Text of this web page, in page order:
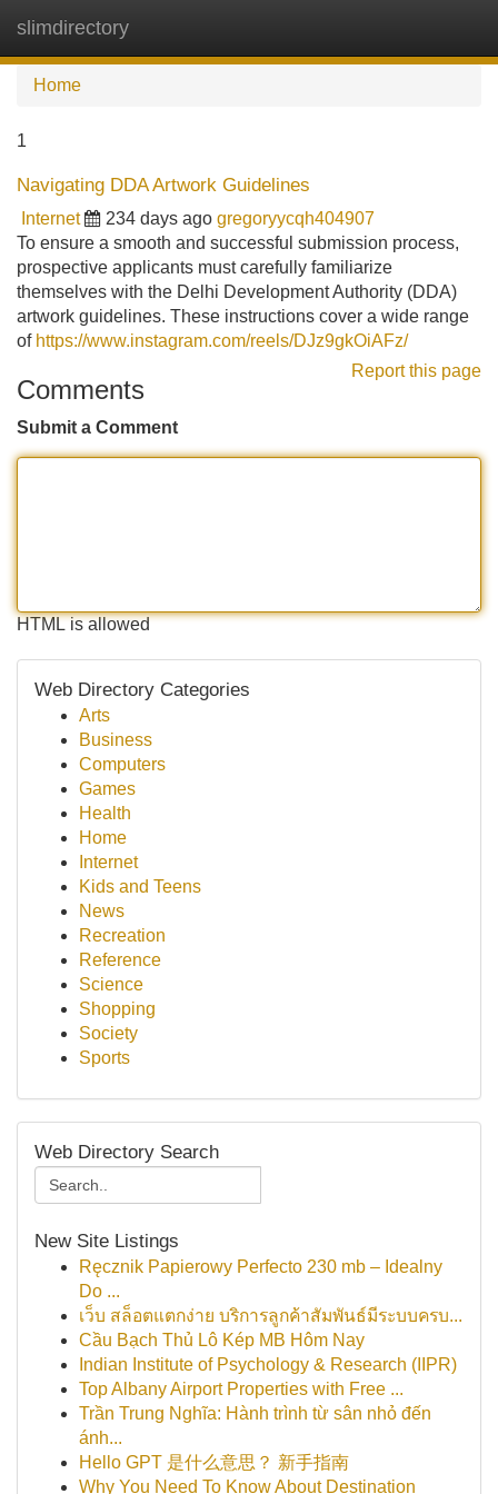
slimdirectory
Home
1
Navigating DDA Artwork Guidelines
Internet 234 days ago gregoryycqh404907
To ensure a smooth and successful submission process,
prospective applicants must carefully familiarize
themselves with the Delhi Development Authority (DDA)
artwork guidelines. These instructions cover a wide range
of https://www.instagram.com/reels/DJz9gkOiAFz/
Report this page
Comments
Submit a Comment
HTML is allowed
Web Directory Categories
Arts
Business
Computers
Games
Health
Home
Internet
Kids and Teens
News
Recreation
Reference
Science
Shopping
Society
Sports
Web Directory Search
New Site Listings
Ręcznik Papierowy Perfecto 230 mb – Idealny
Do ...
เว็บ สล็อตแตกง่าย บริการลูกค้าสัมพันธ์มีระบบครบ...
Cầu Bạch Thủ Lô Kép MB Hôm Nay
Indian Institute of Psychology & Research (IIPR)
Top Albany Airport Properties with Free ...
Trần Trung Nghĩa: Hành trình từ sân nhỏ đến
ánh...
Hello GPT 是什么意思？ 新手指南
Why You Need To Know About Destination